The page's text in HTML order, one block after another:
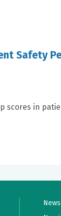
Safety
scores in